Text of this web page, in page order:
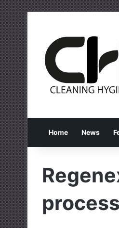
Home News